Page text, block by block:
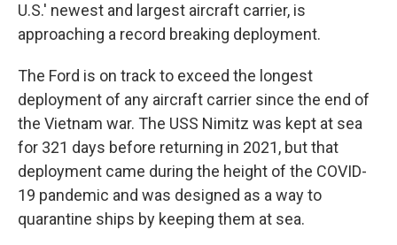
U.S.' newest and largest aircraft carrier, is
approaching a record breaking deployment.
The Ford is on track to exceed the longest
deployment of any aircraft carrier since the end of
the Vietnam war. The USS Nimitz was kept at sea
for 321 days before returning in 2021, but that
deployment came during the height of the COVID-
19 pandemic and was designed as a way to
quarantine ships by keeping them at sea.